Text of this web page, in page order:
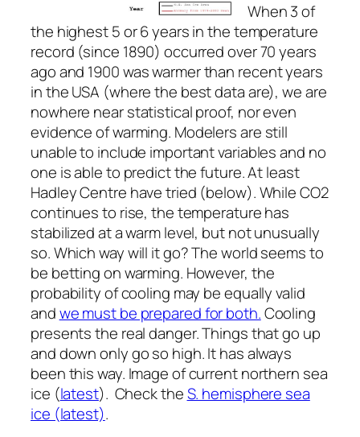
When 3 of
the highest 5 or 6 years in the temperature
record (since 1890) occurred over 70 years
ago and 1900 was warmer than recent years
in the USA (where the best data are), we are
nowhere near statistical proof, nor even
evidence of warming. Modelers are still
unable to include important variables and no
one is able to predict the future. At least
Hadley Centre have tried (below). While CO2
continues to rise, the temperature has
stabilized at a warm level, but not unusually
so. Which way will it go? The world seems to
be betting on warming. However, the
probability of cooling may be equally valid
andwe must be prepared for both.Cooling
presents the real danger. Things that go up
and down only go so high. It has always
been this way. Image of current northern sea
ice (latest). Check theS. hemisphere sea
ice (latest).